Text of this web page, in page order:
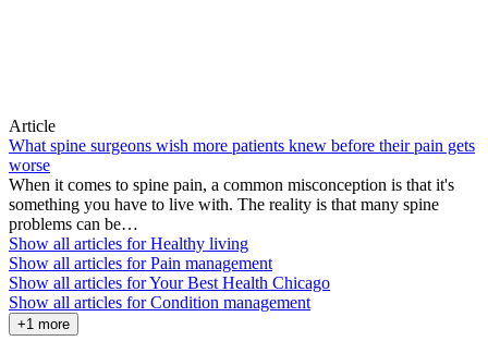
Article
What spine surgeons wish more patients knew before their pain gets
worse
When it comes to spine pain, a common misconception is that it's
something you have to live with. The reality is that many spine
problems can be…
Show all articles forHealthy living
Show all articles forPain management
Show all articles forYour Best Health Chicago
Show all articles forCondition management
+1 more